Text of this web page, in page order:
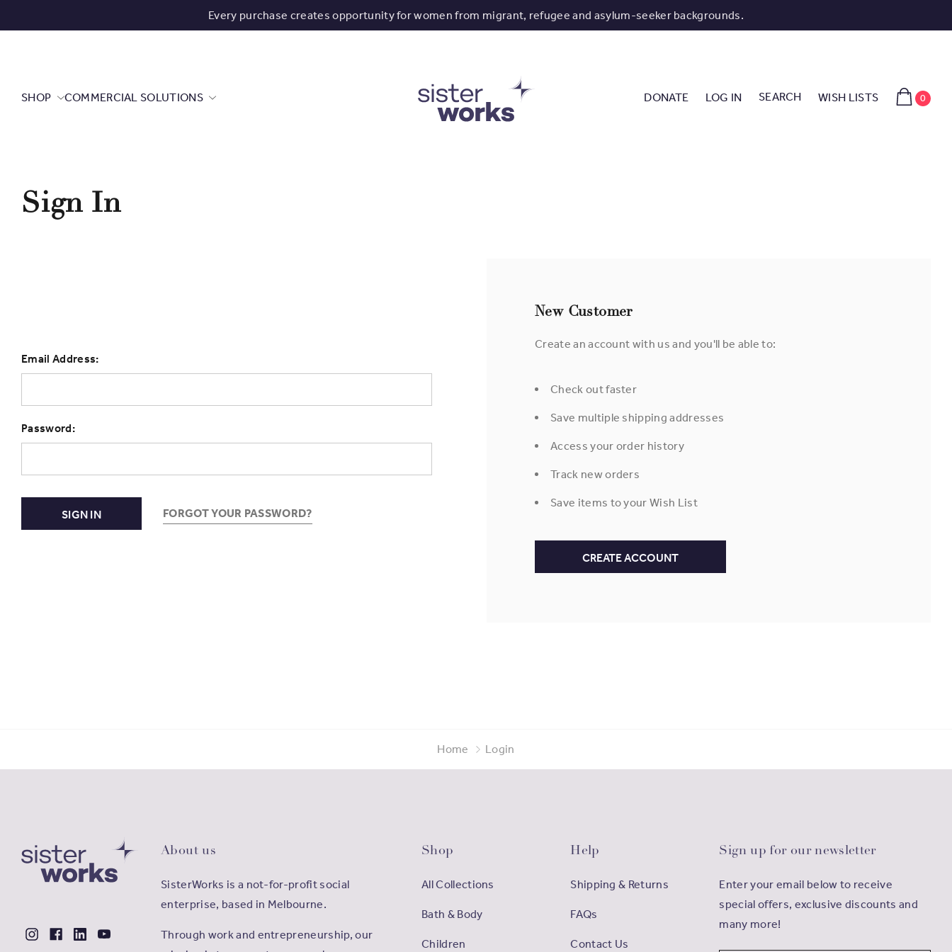
Every purchase creates opportunity for women from migrant, refugee and asylum-seeker backgrounds.
SHOP COMMERCIAL SOLUTIONS DONATE LOG IN SEARCH WISH LISTS 0
Sign In
Email Address:
Password:
FORGOT YOUR PASSWORD?
New Customer
Create an account with us and you'll be able to:
Check out faster
Save multiple shipping addresses
Access your order history
Track new orders
Save items to your Wish List
CREATE ACCOUNT
Home Login
About us
SisterWorks is a not-for-profit social
enterprise, based in Melbourne.
Through work and entrepreneurship, our
Shop
All Collections
Bath & Body
Children
Help
Shipping & Returns
FAQs
Contact Us
Sign up for our newsletter
Enter your email below to receive
special offers, exclusive discounts and
many more!